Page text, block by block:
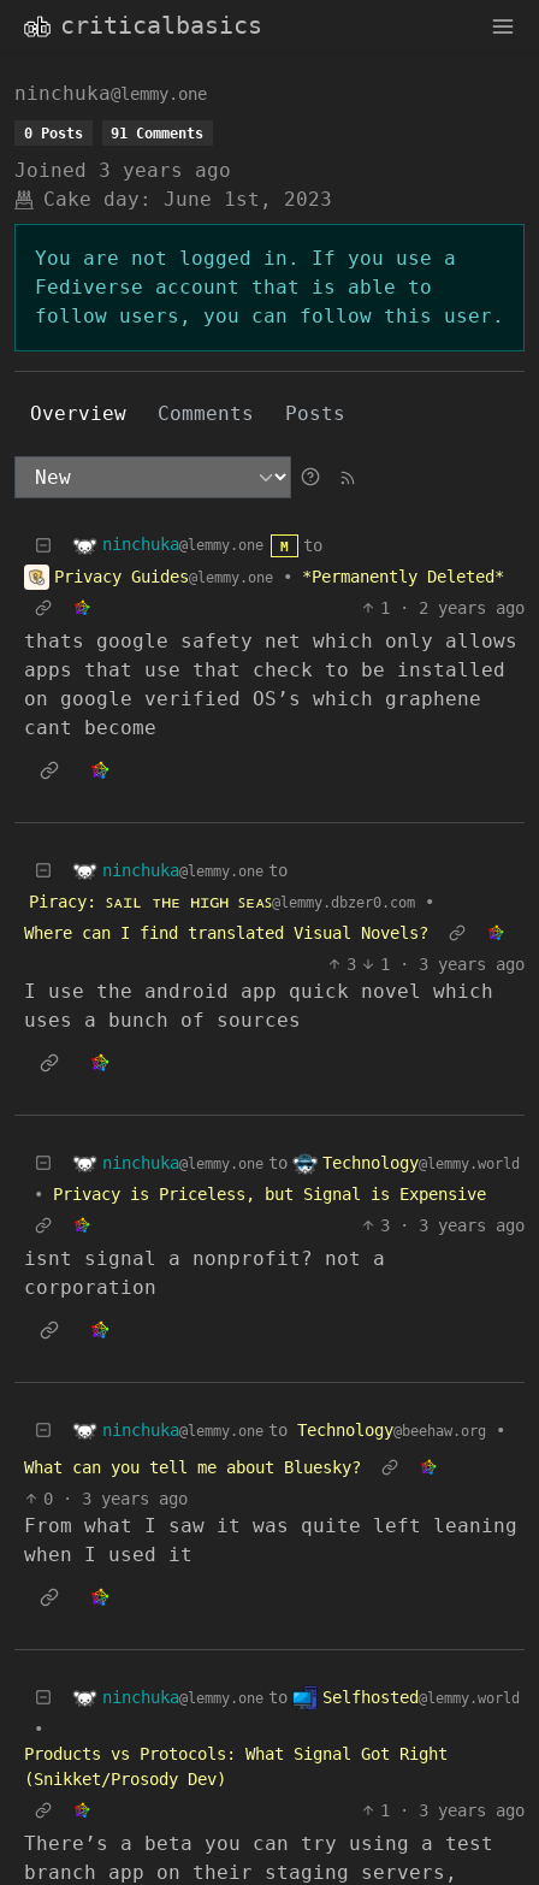
criticalbasics
ninchuka@lemmy.one
0 Posts 91 Comments
Joined
3 years ago
Cake day:
June 1st, 2023
You are not logged in. If you use a
Fediverse account that is able to
follow users, you can follow this user.
Overview Comments Posts
ninchuka@lemmy.one M
to
Privacy Guides@lemmy.one •
*Permanently Deleted*
1
· 2 years ago
thats google safety net which only allows
apps that use that check to be installed
on google verified OS’s which graphene
cant become
ninchuka@lemmy.one to
Piracy: ꜱᴀɪʟ ᴛʜᴇ ʜɪɢʜ ꜱᴇᴀꜱ@lemmy.dbzer0.com
•
Where can I find translated Visual Novels?
3
1 · 3 years ago
I use the android app quick novel which
uses a bunch of sources
ninchuka@lemmy.one to Technology@lemmy.world
•
Privacy is Priceless, but Signal is Expensive
3
· 3 years ago
isnt signal a nonprofit? not a
corporation
ninchuka@lemmy.one to Technology@beehaw.org
•
What can you tell me about Bluesky?
0
· 3 years ago
From what I saw it was quite left leaning
when I used it
ninchuka@lemmy.one to Selfhosted@lemmy.world
•
Products vs Protocols: What Signal Got Right
(Snikket/Prosody Dev)
1
· 3 years ago
There’s a beta you can try using a test
branch app on their staging servers,